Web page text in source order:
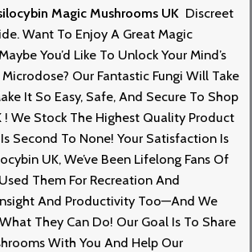
Magic Mushrooms UK Discreet
E. Want To Enjoy A Great Magic
You’d Like To Unlock Your Mind’s
Microdose? Our Fantastic Fungi Will Take
It So Easy, Safe, And Secure To Shop
! We Stock The Highest Quality Product
Second To None! Your Satisfaction Is
UK, We’ve Been Lifelong Fans Of
Them For Recreation And
And Productivity Too—And We
They Can DO! Our Goal Is To Share
With You And Help Our